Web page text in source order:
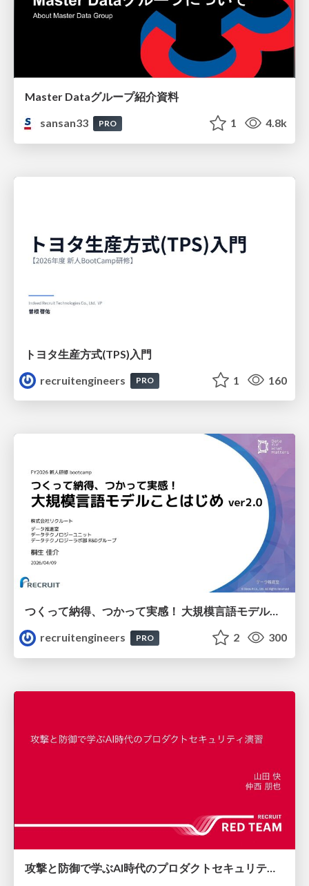
Master Dataグループ紹介資料
sansan33
PRO 1 4.8k
トヨタ⽣産⽅式(TPS)⼊⾨
recruitengineers
PRO 1 160
つくって納得、つかって実感！ 大規模言語モデルことはじめ ver2.0
recruitengineers
PRO 2 300
攻撃と防御で学ぶAI時代のプロダクトセキュリティ演習